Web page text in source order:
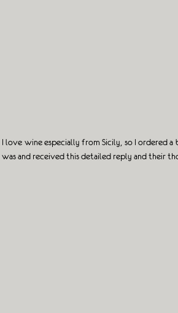
I love wine especially from Sicily, so I ordered
was and received this detailed reply and their